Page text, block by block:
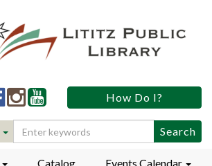
Lititz
Public
LibraryFacebook
Lititz
Public
LibraryInstagram
Lititz
Public
LibraryYouTube
How Do I?
Catalog
Events Calendar